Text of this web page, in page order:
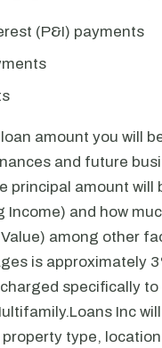
(P&I) payments
amount you will
and future
principal amount will
Income) and how
among other
is approximately
specifically
Inc
type,